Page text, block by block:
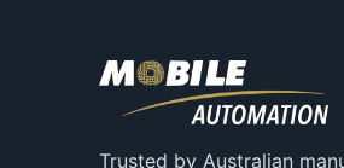
Trusted by Australian